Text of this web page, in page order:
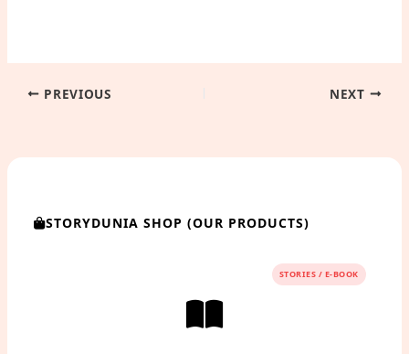
PREVIOUS NEXT
STORYDUNIA SHOP (OUR PRODUCTS)
STORIES / E-BOOK